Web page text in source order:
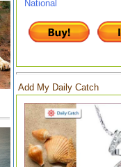
National
Add My Daily Catch